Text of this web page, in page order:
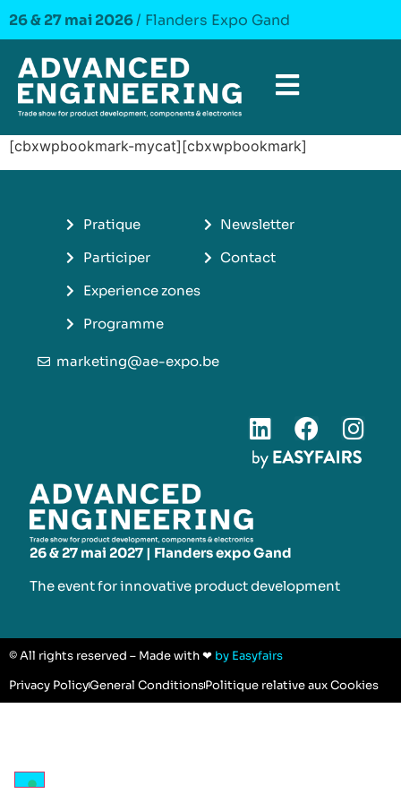
26 & 27 mai 2026/ Flanders Expo Gand
[cbxwpbookmark-mycat][cbxwpbookmark]
26 & 27 mai 2027 | Flanders expo Gand
The event for innovative product development​
Pratique
Participer
Experience zones
Programme
Newsletter
Contact
marketing@ae-expo.be
© All rights reserved – Made with ❤ by Easyfairs
Privacy PolicyGeneral ConditionsPolitique relative aux Cookies